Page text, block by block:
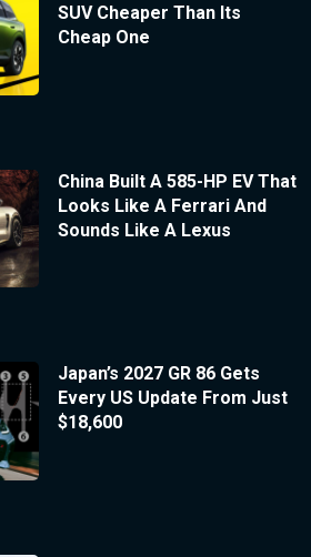
SUV Cheaper Than Its
Cheap One
China Built A 585-HP EV That
Looks Like A Ferrari And
Sounds Like A Lexus
Japan’s 2027 GR 86 Gets
Every US Update From Just
$18,600